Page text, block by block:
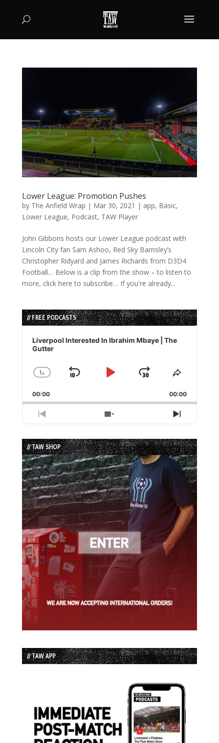
Lower League: Promotion Pushes
by The Anfield Wrap | Mar 30, 2021 | app, Basic,
Lower League, Podcast, TAW Player
John Gibbons hosts our Lower League podcast with
Lincoln City fan Sam Ashoo, Red Sky Barnsley’s
Christopher Ridyard and James Richards from D3D4
Football… Below is a clip from the show – to listen to
more, click here to subscribe… If you're already...
// FREE PODCASTS
Audio
Player
Liverpool Interested In Ibrahim Mbaye | The
Gutter
Change
Rate
1x
Skip
Play
Jump
Forward
Share
Episode
00:00 00:00
Previous
Episode
Show
Episodes
List
Next
Episode
// TAW SHOP
// TAW APP